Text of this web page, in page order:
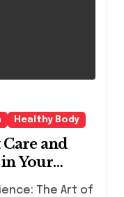
Healthy Body
and
in Your